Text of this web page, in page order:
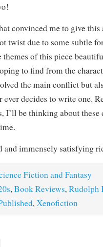
convinced me to give
twist due to some subtle
of this piece
to find from the
the main conflict but
ever decides to write one.
I’ll be thinking about these
and immensely satisfying
Fiction and Fantasy
,Book Reviews,Rudolph
,Xenofiction